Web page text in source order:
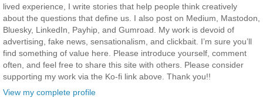
lived experience, I write stories that help people think creatively
about the questions that define us. I also post on Medium, Mastodon,
Bluesky, LinkedIn, Payhip, and Gumroad. My work is devoid of
advertising, fake news, sensationalism, and clickbait. I’m sure you’ll
find something of value here. Please introduce yourself, comment
often, and feel free to share this site with others. Please consider
supporting my work via the Ko-fi link above. Thank you!!
View my complete profile